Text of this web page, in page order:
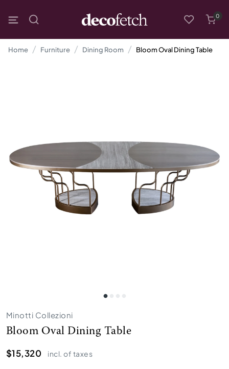
0
Home Furniture Dining Room Bloom Oval Dining Table
Minotti Collezioni
Bloom Oval Dining Table
$15,320
incl. of taxes